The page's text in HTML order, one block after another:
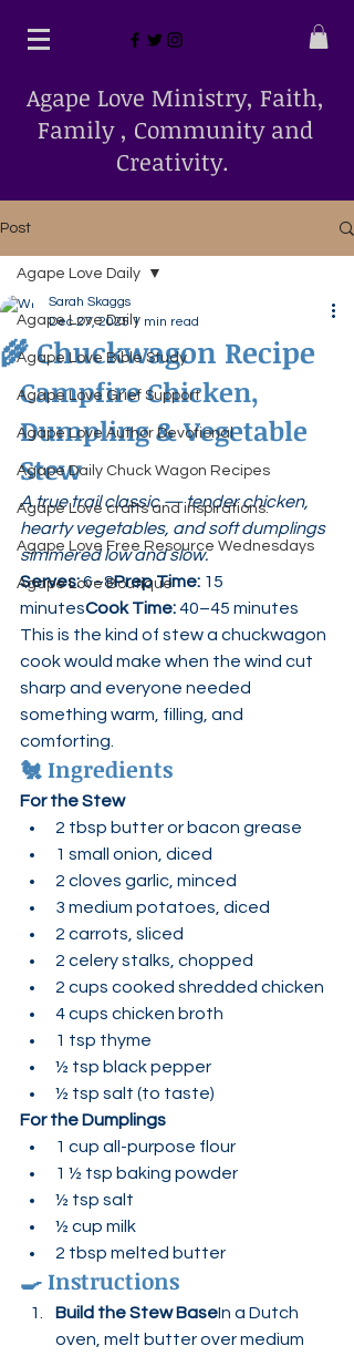
Agape Love Ministry, Faith,
Family , Community and
Creativity.
Post
Agape Love Daily
Agape Love Bible Study
Agape Love Grief Support
Agape Love Author Devotional
Agape Daily Chuck Wagon Recipes
Agape Love crafts and inspirations.
Agape Love Free Resource Wednesdays
Agape Love Boutique
Agape Love Daily
🌾 Chuckwagon Recipe
Sarah Skaggs
Dec 27, 2025 1 min read
Campfire Chicken,
Dumpling & Vegetable
Stew
A true trail classic — tender chicken,
hearty vegetables, and soft dumplings
simmered low and slow.
Serves: 6–8Prep Time: 15
minutesCook Time: 40–45 minutes
This is the kind of stew a chuckwagon
cook would make when the wind cut
sharp and everyone needed
something warm, filling, and
comforting.
🐔 Ingredients
For the Stew
2 tbsp butter or bacon grease
1 small onion, diced
2 cloves garlic, minced
3 medium potatoes, diced
2 carrots, sliced
2 celery stalks, chopped
2 cups cooked shredded chicken
4 cups chicken broth
1 tsp thyme
½ tsp black pepper
½ tsp salt (to taste)
For the Dumplings
1 cup all-purpose flour
1 ½ tsp baking powder
½ tsp salt
½ cup milk
2 tbsp melted butter
🍳 Instructions
Build the Stew BaseIn a Dutch
oven, melt butter over medium